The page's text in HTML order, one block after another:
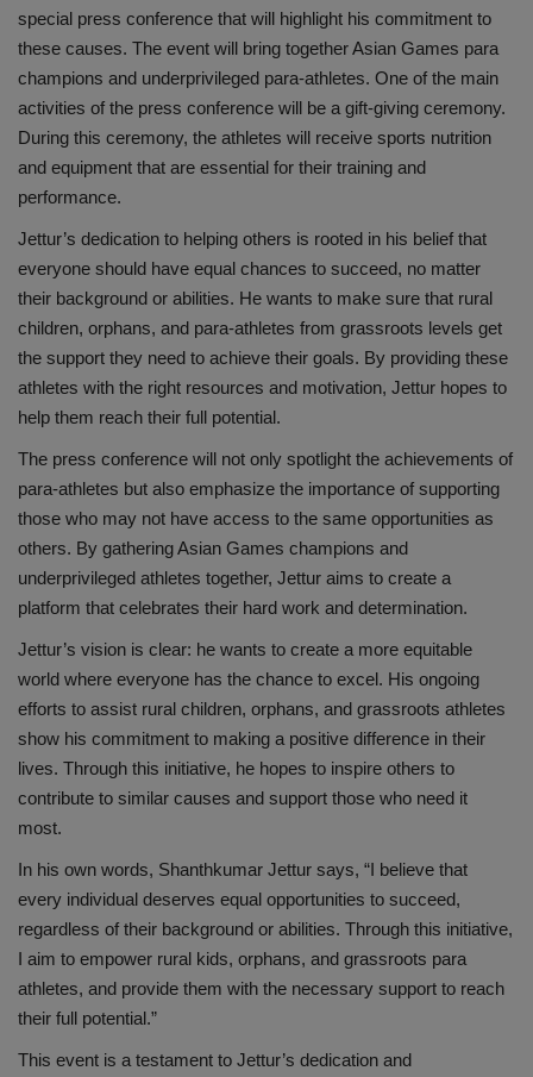
special press conference that will highlight his commitment to
these causes. The event will bring together Asian Games para
champions and underprivileged para-athletes. One of the main
activities of the press conference will be a gift-giving ceremony.
During this ceremony, the athletes will receive sports nutrition
and equipment that are essential for their training and
performance.
Jettur’s dedication to helping others is rooted in his belief that
everyone should have equal chances to succeed, no matter
their background or abilities. He wants to make sure that rural
children, orphans, and para-athletes from grassroots levels get
the support they need to achieve their goals. By providing these
athletes with the right resources and motivation, Jettur hopes to
help them reach their full potential.
The press conference will not only spotlight the achievements of
para-athletes but also emphasize the importance of supporting
those who may not have access to the same opportunities as
others. By gathering Asian Games champions and
underprivileged athletes together, Jettur aims to create a
platform that celebrates their hard work and determination.
Jettur’s vision is clear: he wants to create a more equitable
world where everyone has the chance to excel. His ongoing
efforts to assist rural children, orphans, and grassroots athletes
show his commitment to making a positive difference in their
lives. Through this initiative, he hopes to inspire others to
contribute to similar causes and support those who need it
most.
In his own words, Shanthkumar Jettur says, “I believe that
every individual deserves equal opportunities to succeed,
regardless of their background or abilities. Through this initiative,
I aim to empower rural kids, orphans, and grassroots para
athletes, and provide them with the necessary support to reach
their full potential.”
This event is a testament to Jettur’s dedication and